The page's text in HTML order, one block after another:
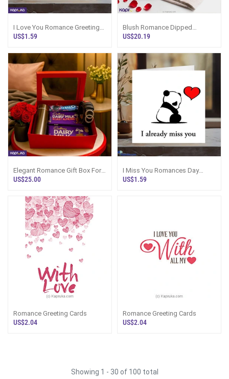
I Love You Romance Greeting
Card
US$1.59
Blush Romance Dipped
Strawberries 10 Pieces
US$20.19
Elegant Romance Gift Box For
Her With Travel Tumbler
US$25.00
I Miss You Romances Day
Greeting Card
US$1.59
Romance Greeting Cards
US$2.04
Romance Greeting Cards
US$2.04
Showing 1 - 30 of 100 total